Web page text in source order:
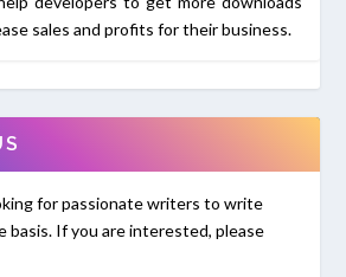
sales and profits for their business.
for passionate writers to write
basis. If you are interested, please